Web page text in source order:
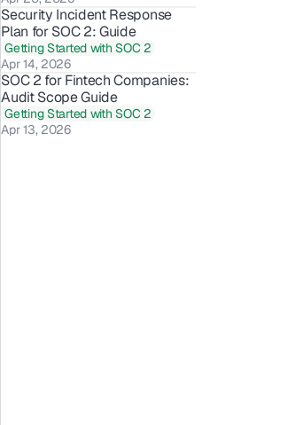
Security Incident Response
Plan for SOC 2: Guide
Getting Started with SOC 2
Apr 14, 2026
SOC 2 for Fintech Companies:
Audit Scope Guide
Getting Started with SOC 2
Apr 13, 2026